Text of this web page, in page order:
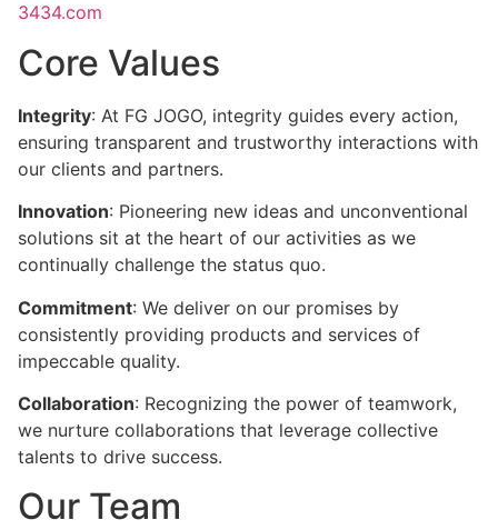
3434.com
Core Values
Integrity: At FG JOGO, integrity guides every action,
ensuring transparent and trustworthy interactions with
our clients and partners.
Innovation: Pioneering new ideas and unconventional
solutions sit at the heart of our activities as we
continually challenge the status quo.
Commitment: We deliver on our promises by
consistently providing products and services of
impeccable quality.
Collaboration: Recognizing the power of teamwork,
we nurture collaborations that leverage collective
talents to drive success.
Our Team